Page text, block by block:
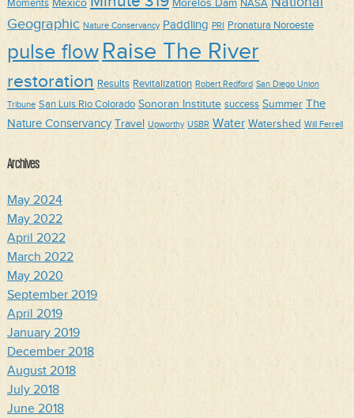
Moments Mexico Morelos Dam NASA
Geographic Nature Conservancy Paddling PRI Pronatura Noroeste
pulse flowRaise The River
restoration Results Revitalization Robert Redford San Diego Union
Tribune San Luis Rio Colorado Sonoran Institute success Summer The
Nature Conservancy Travel Upworthy USBR Water Watershed Will Ferrell
Archives
May 2024
May 2022
April 2022
March 2022
May 2020
September 2019
April 2019
January 2019
December 2018
August 2018
July 2018
June 2018